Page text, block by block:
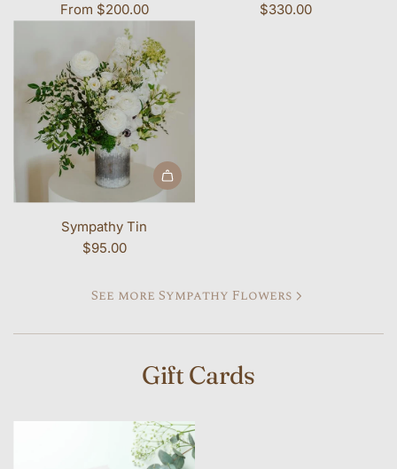
From $200.00
$330.00
Add Sympathy Tin to the cart
Sympathy Tin
$95.00
See more Sympathy Flowers
Gift Cards